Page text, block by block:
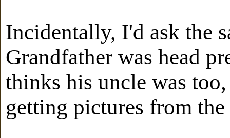
Incidentally, I'd ask the
Grandfather was head
thinks his uncle was
getting pictures from the